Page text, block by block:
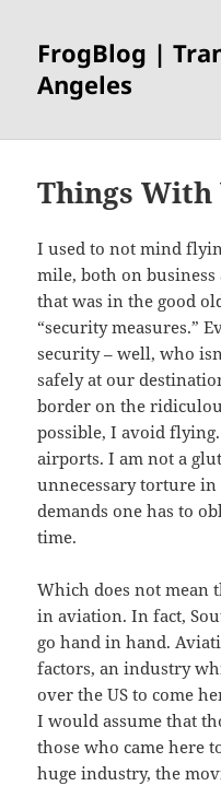
FrogBlog |
Angeles
Things With
I used to not mind
mile, both on
that was in the good
“security measures.”
security – well, who
safely at our
border on the
possible, I avoid
airports. I am not a
unnecessary torture
demands one has to
time.
Which does not mean
in aviation. In fact,
go hand in hand.
factors, an industry
over the US to come
I would assume that
those who came here
huge industry, the